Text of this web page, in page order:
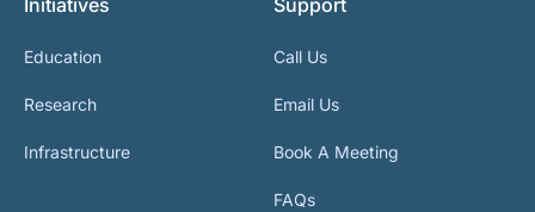
Initiatives
Education
Research
Infrastructure
Support
Call Us
Email Us
Book A Meeting
FAQs